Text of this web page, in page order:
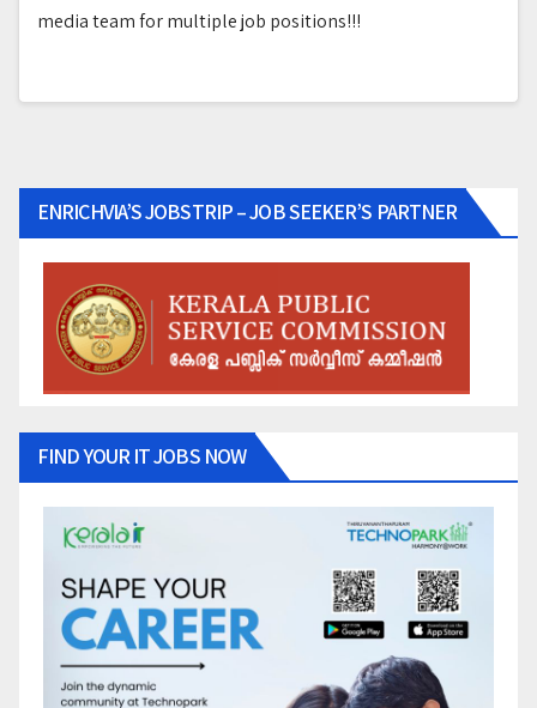
media team for multiple job positions!!!
ENRICHVIA’S JOBSTRIP – JOB SEEKER’S PARTNER
FIND YOUR IT JOBS NOW